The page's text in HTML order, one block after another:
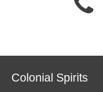
Colonial Spirits